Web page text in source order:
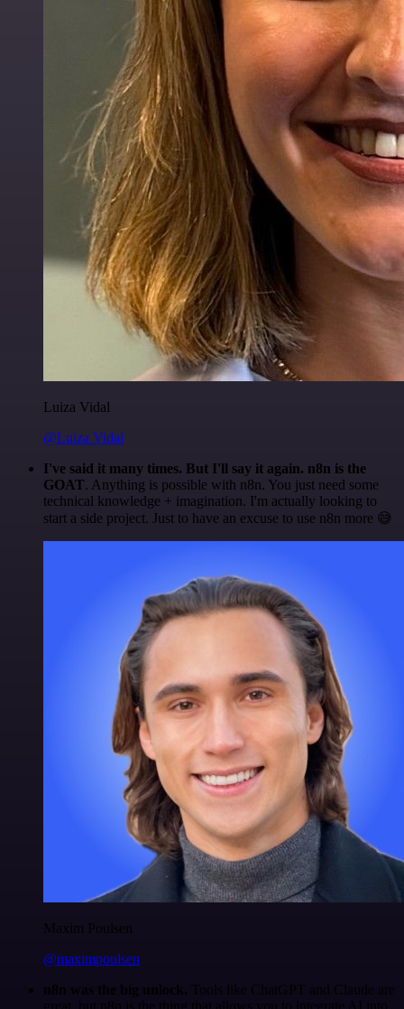
Luiza Vidal
@Luiza Vidal
I've said it many times. But I'll say it again. n8n is the
GOAT. Anything is possible with n8n. You just need some
technical knowledge + imagination. I'm actually looking to
start a side project. Just to have an excuse to use n8n more 😅
Maxim Poulsen
@maximpoulsen
n8n was the big unlock. Tools like ChatGPT and Claude are